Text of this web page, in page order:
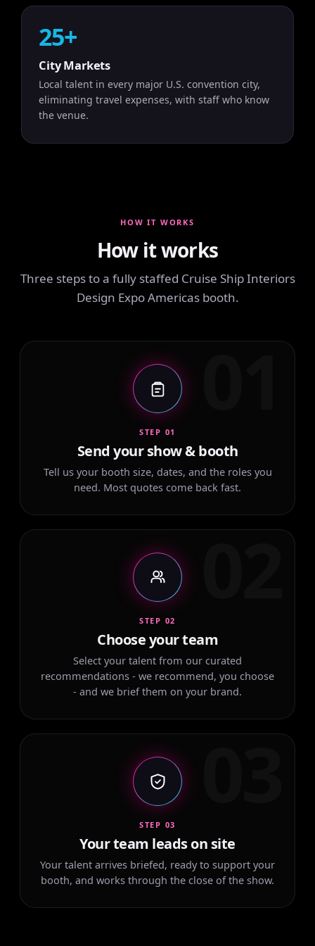
25+
City Markets
Local talent in every major U.S. convention city,
eliminating travel expenses, with staff who know
the venue.
HOW IT WORKS
How it works
Three steps to a fully staffed Cruise Ship Interiors
Design Expo Americas booth.
STEP 01
Send your show & booth
Tell us your booth size, dates, and the roles you
need. Most quotes come back fast.
STEP 02
Choose your team
Select your talent from our curated
recommendations - we recommend, you choose
- and we brief them on your brand.
STEP 03
Your team leads on site
Your talent arrives briefed, ready to support your
booth, and works through the close of the show.